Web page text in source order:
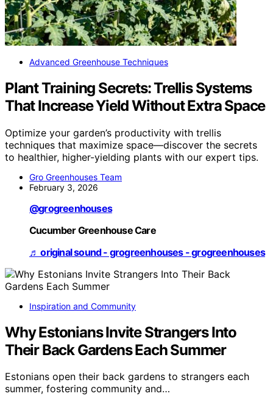
Advanced Greenhouse Techniques
Plant Training Secrets: Trellis Systems
That Increase Yield Without Extra Space
Optimize your garden’s productivity with trellis
techniques that maximize space—discover the secrets
to healthier, higher-yielding plants with our expert tips.
Gro Greenhouses Team
February 3, 2026
@grogreenhouses
Cucumber Greenhouse Care
♬ original sound - grogreenhouses - grogreenhouses
Inspiration and Community
Why Estonians Invite Strangers Into
Their Back Gardens Each Summer
Estonians open their back gardens to strangers each
summer, fostering community and…